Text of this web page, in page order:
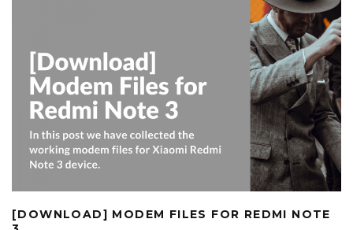
[DOWNLOAD] MODEM FILES FOR REDMI NOTE